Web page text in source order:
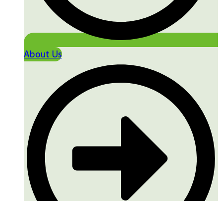
About Us